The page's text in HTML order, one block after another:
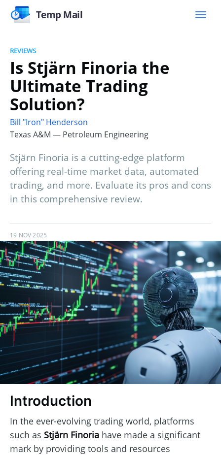
Temp Mail
REVIEWS
Is Stjärn Finoria the
Ultimate Trading
Solution?
Bill "Iron" Henderson
Texas A&M — Petroleum Engineering
Stjärn Finoria is a cutting-edge platform
offering real-time market data, automated
trading, and more. Evaluate its pros and cons
in this comprehensive review.
19 NOV 2025
Introduction
In the ever-evolving trading world, platforms
such as Stjärn Finoria have made a significant
mark by providing tools and resources